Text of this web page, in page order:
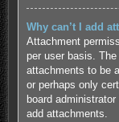
Why can’t I add
Attachment
per user basis.
attachments to be
or perhaps only
board
add attachments.